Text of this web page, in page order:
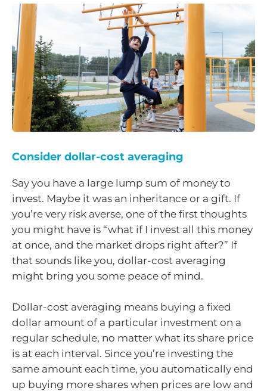
Consider dollar-cost averaging
Say you have a large lump sum of money to
invest. Maybe it was an inheritance or a gift. If
you’re very risk averse, one of the first thoughts
you might have is “what if I invest all this money
at once, and the market drops right after?” If
that sounds like you, dollar-cost averaging
might bring you some peace of mind.
Dollar-cost averaging means buying a fixed
dollar amount of a particular investment on a
regular schedule, no matter what its share price
is at each interval. Since you’re investing the
same amount each time, you automatically end
up buying more shares when prices are low and